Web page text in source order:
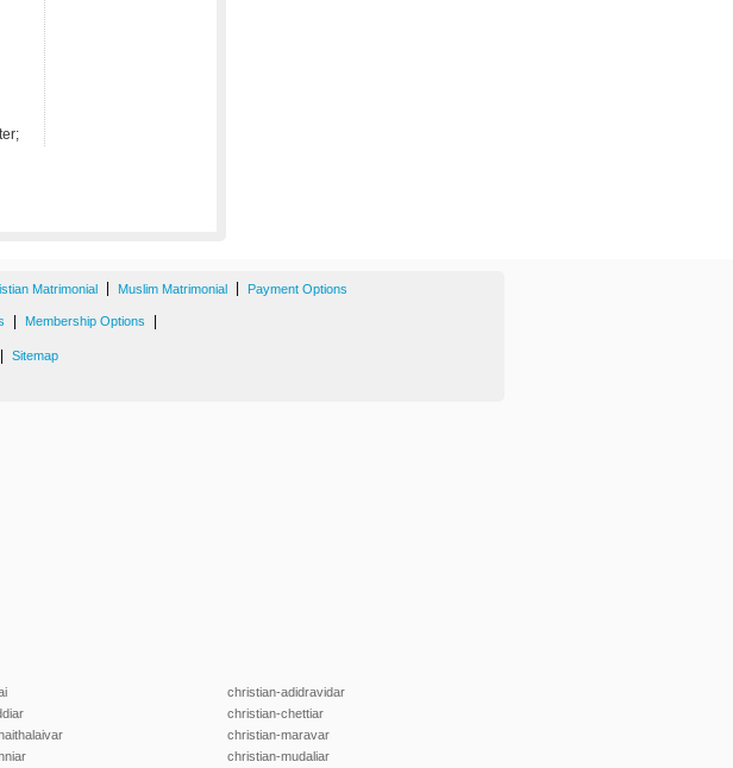
Matrimonial Muslim Matrimonial Payment Options
Membership Options
Sitemap
christian-adidravidar
christian-chettiar
christian-maravar
christian-mudaliar